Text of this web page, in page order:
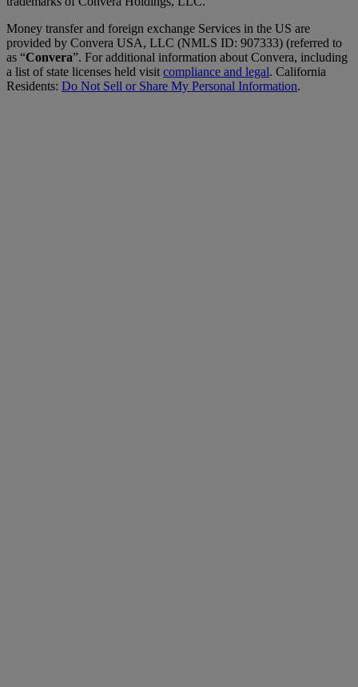
Money transfer and foreign exchange Services in the US are
provided by Convera USA, LLC (NMLS ID: 907333) (referred to
as “Convera”. For additional information about Convera, including
a list of state licenses held visit compliance and legal. California
Residents: Do Not Sell or Share My Personal Information.